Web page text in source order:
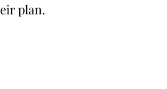
plan.